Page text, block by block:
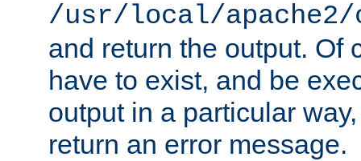
/usr/local/
and return the output. Of
have to exist, and be
output in a particular
return an error message.